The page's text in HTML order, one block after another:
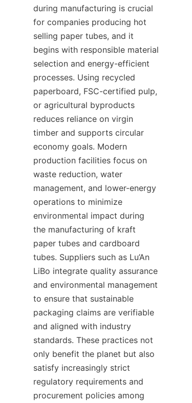
during manufacturing is crucial
for companies producing hot
selling paper tubes, and it
begins with responsible material
selection and energy-efficient
processes. Using recycled
paperboard, FSC-certified pulp,
or agricultural byproducts
reduces reliance on virgin
timber and supports circular
economy goals. Modern
production facilities focus on
waste reduction, water
management, and lower-energy
operations to minimize
environmental impact during
the manufacturing of kraft
paper tubes and cardboard
tubes. Suppliers such as Lu’An
LiBo integrate quality assurance
and environmental management
to ensure that sustainable
packaging claims are verifiable
and aligned with industry
standards. These practices not
only benefit the planet but also
satisfy increasingly strict
regulatory requirements and
procurement policies among